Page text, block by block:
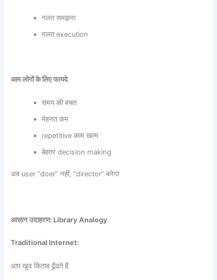
गलत समझना
गलत execution
आम लोगों के लिए फायदे
समय की बचत
मेहनत कम
repetitive काम खत्म
बेहतर decision making
अब user “doer” नहीं, “director” बनेगा
आसान उदाहरण: Library Analogy
Traditional Internet:
आप खुद किताब ढूँढते हैं